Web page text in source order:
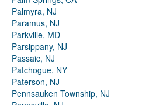
Palmyra, NJ
Paramus, NJ
Parkville, MD
Parsippany, NJ
Passaic, NJ
Patchogue, NY
Paterson, NJ
Pennsauken Township, NJ